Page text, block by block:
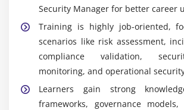
Security Manager for better career
Training is highly job-oriented,
scenarios like risk assessment,
compliance validation,
monitoring, and operational
Learners gain strong
frameworks, governance